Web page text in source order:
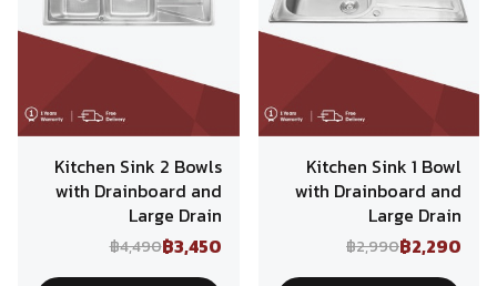
Kitchen Sink 2 Bowls
with Drainboard and
Large Drain
฿4,490฿3,450
Kitchen Sink 1 Bowl
with Drainboard and
Large Drain
฿2,990฿2,290